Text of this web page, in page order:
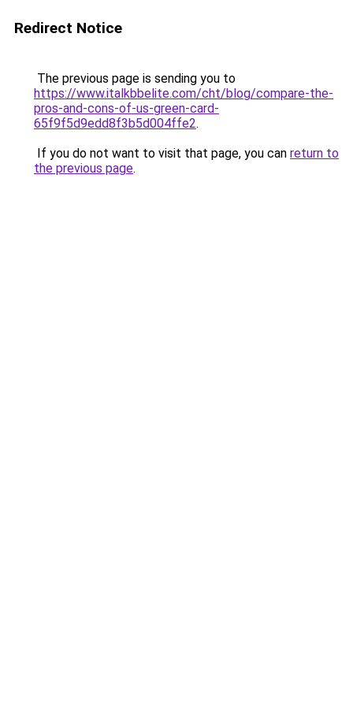
Redirect Notice
The previous page is sending you to
https://www.italkbbelite.com/cht/blog/compare-the-
pros-and-cons-of-us-green-card-
65f9f5d9edd8f3b5d004ffe2.
If you do not want to visit that page, you can return to
the previous page.